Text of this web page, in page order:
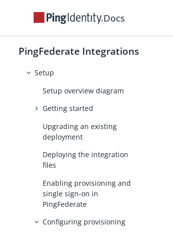
Docs
PingFederate Integrations
Office 365 integrations
Office 365 Provisioner
User and group management
Setup
Setup overview diagram
Getting started
Upgrading an existing
deployment
Deploying the integration
files
Enabling provisioning and
single sign-on in
PingFederate
Configuring provisioning